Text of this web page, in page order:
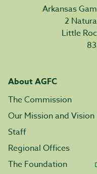
Arkansas
2
Little
About AGFC
The Commission
Our Mission and Vision
Staff
Regional Offices
The Foundation